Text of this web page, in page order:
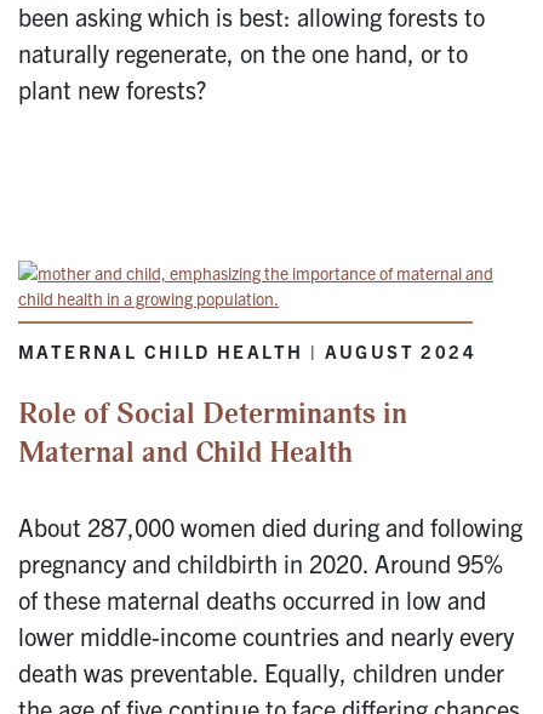
been asking which is best: allowing forests to
naturally regenerate, on the one hand, or to
plant new forests?
MATERNAL CHILD HEALTH | AUGUST 2024
Role of Social Determinants in
Maternal and Child Health
About 287,000 women died during and following
pregnancy and childbirth in 2020. Around 95%
of these maternal deaths occurred in low and
lower middle-income countries and nearly every
death was preventable. Equally, children under